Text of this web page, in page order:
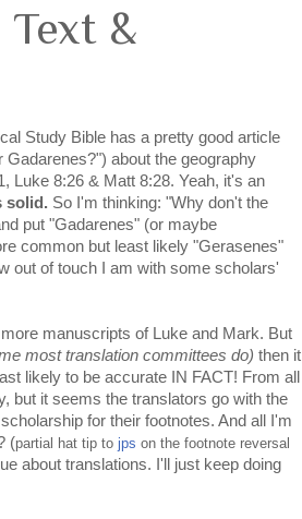
Text &
Study Bible has a pretty good article
Gadarenes?") about the geography
Luke 8:26 & Matt 8:28. Yeah, it's an
solid. So I'm thinking: "Why don't the
put "Gadarenes" (or maybe
common but least likely "Gerasenes"
out of touch I am with some scholars'
manuscripts of Luke and Mark. But
most translation committees do) then it
likely to be accurate IN FACT! From all
but it seems the translators go with the
for their footnotes. And all I'm
(partial hat tip to jps on the footnote reversal
about translations. I'll just keep doing